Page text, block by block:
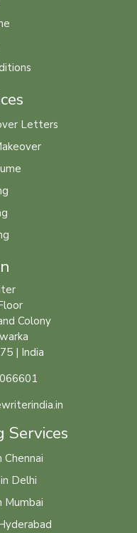
Letters
Colony
| India
Services
Delhi
Mumbai